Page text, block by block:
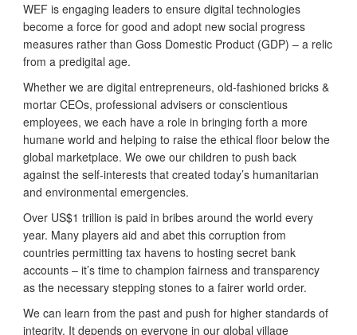
WEF is engaging leaders to ensure digital technologies
become a force for good and adopt new social progress
measures rather than Goss Domestic Product (GDP) – a relic
from a predigital age.
Whether we are digital entrepreneurs, old-fashioned bricks &
mortar CEOs, professional advisers or conscientious
employees, we each have a role in bringing forth a more
humane world and helping to raise the ethical floor below the
global marketplace. We owe our children to push back
against the self-interests that created today’s humanitarian
and environmental emergencies.
Over US$1 trillion is paid in bribes around the world every
year. Many players aid and abet this corruption from
countries permitting tax havens to hosting secret bank
accounts – it’s time to champion fairness and transparency
as the necessary stepping stones to a fairer world order.
We can learn from the past and push for higher standards of
integrity. It depends on everyone in our global village